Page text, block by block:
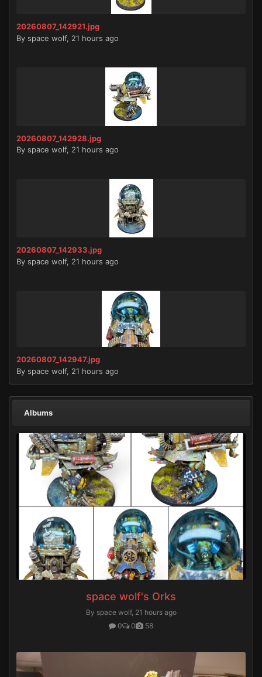
20260807_142921.jpg
By space wolf, 21 hours ago
20260807_142928.jpg
By space wolf, 21 hours ago
20260807_142933.jpg
By space wolf, 21 hours ago
20260807_142947.jpg
By space wolf, 21 hours ago
Albums
space wolf's Orks
By space wolf, 21 hours ago
0
0 58